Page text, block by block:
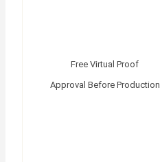
Free Virtual Proof
Approval Before Production